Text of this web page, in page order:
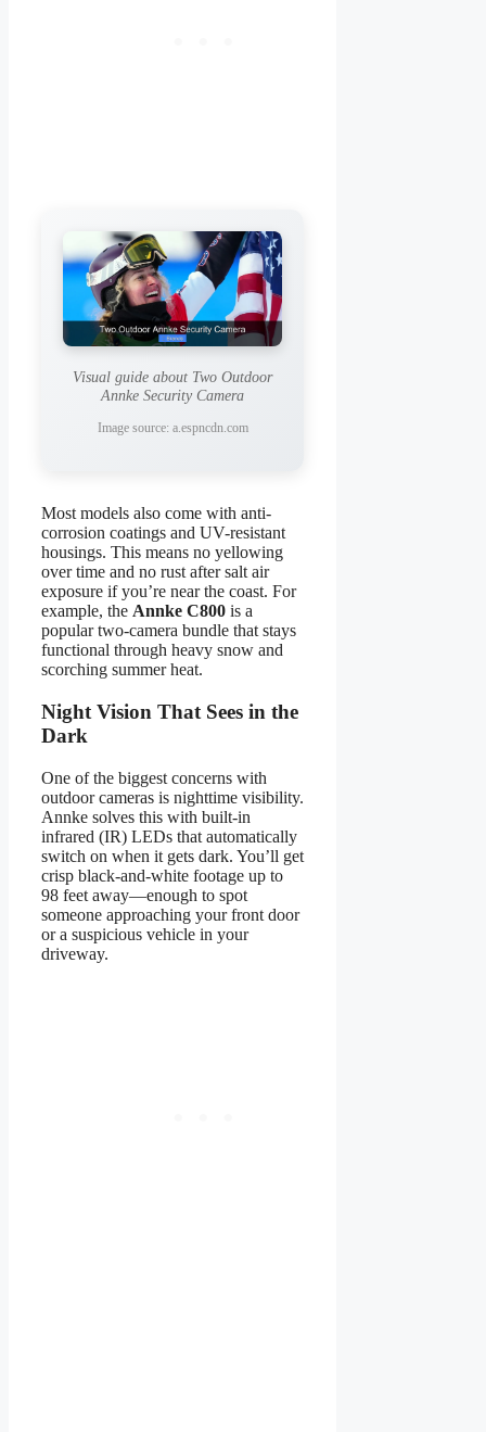
Visual guide about Two Outdoor
Annke Security Camera
Image source: a.espncdn.com
Most models also come with anti-
corrosion coatings and UV-resistant
housings. This means no yellowing
over time and no rust after salt air
exposure if you’re near the coast. For
example, the Annke C800 is a
popular two-camera bundle that stays
functional through heavy snow and
scorching summer heat.
Night Vision That Sees in the
Dark
One of the biggest concerns with
outdoor cameras is nighttime visibility.
Annke solves this with built-in
infrared (IR) LEDs that automatically
switch on when it gets dark. You’ll get
crisp black-and-white footage up to
98 feet away—enough to spot
someone approaching your front door
or a suspicious vehicle in your
driveway.